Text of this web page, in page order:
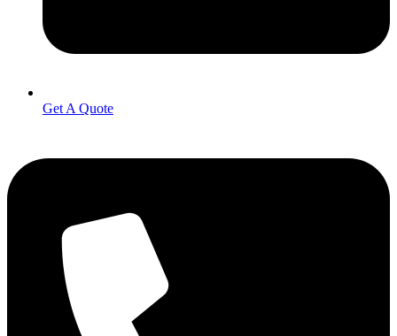
Get A Quote